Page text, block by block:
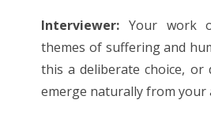
Interviewer: Your work
themes of suffering and
this a deliberate choice, or
emerge naturally from your